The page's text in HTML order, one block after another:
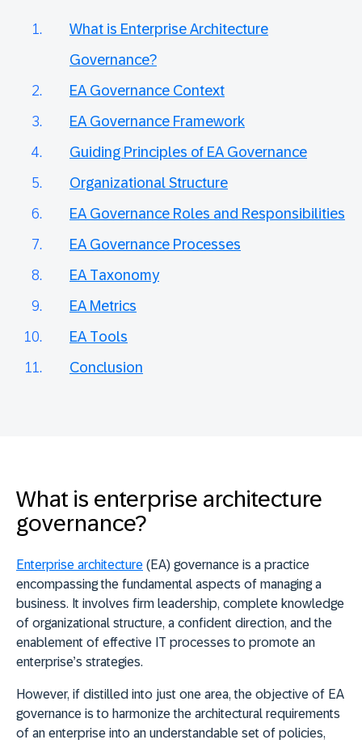
What is Enterprise Architecture
Governance?
EA Governance Context
EA Governance Framework
Guiding Principles of EA Governance
Organizational Structure
EA Governance Roles and Responsibilities
EA Governance Processes
EA Taxonomy
EA Metrics
EA Tools
Conclusion
What is enterprise architecture
governance?
Enterprise architecture (EA) governance is a practice
encompassing the fundamental aspects of managing a
business. It involves firm leadership, complete knowledge
of organizational structure, a confident direction, and the
enablement of effective IT processes to promote an
enterprise’s strategies.
However, if distilled into just one area, the objective of EA
governance is to harmonize the architectural requirements
of an enterprise into an understandable set of policies,